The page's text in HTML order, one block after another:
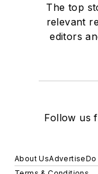
The top
relevant
editors
Follow us
About UsAdvertiseDo